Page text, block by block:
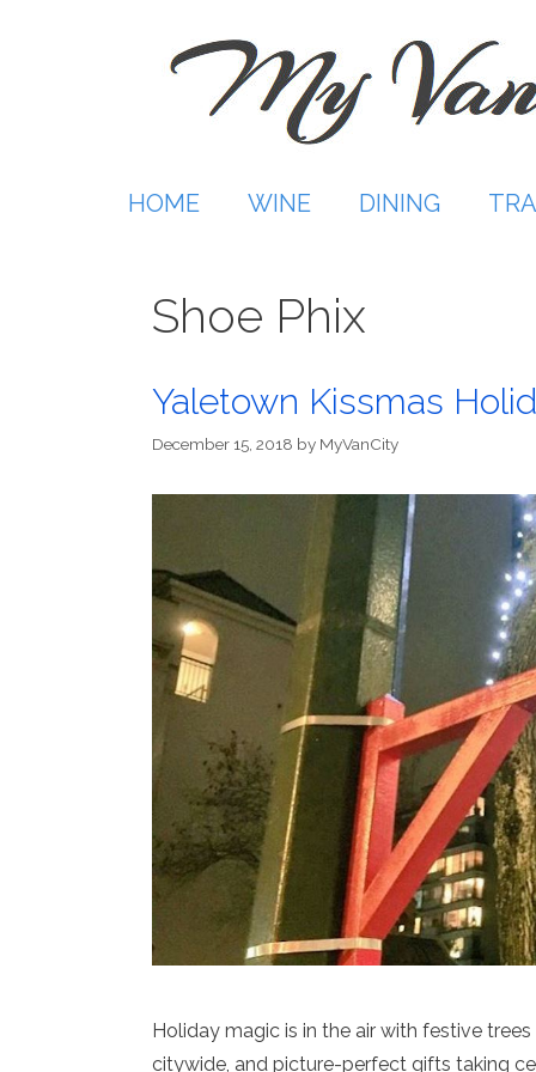
HOME WINE DINING
Shoe Phix
Yaletown Kissmas
December 15, 2018 by MyVanCity
Holiday magic is in the air with festive
citywide, and picture-perfect gifts taking